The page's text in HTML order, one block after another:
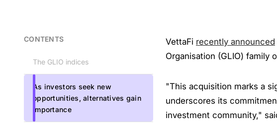
CONTENTS
The GLIO indices
As investors seek new
opportunities, alternatives gain
importance
VettaFi recently announced
Organisation (GLIO) family
"This acquisition marks a
underscores its
investment community,"